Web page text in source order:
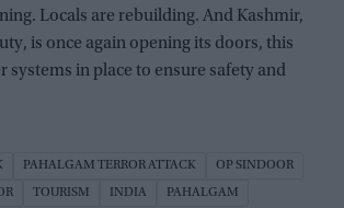
Locals are rebuilding. And Kashmir,
is once again opening its doors, this
systems in place to ensure safety and
PAHALGAM TERROR ATTACK OP SINDOOR
TOURISM INDIA PAHALGAM